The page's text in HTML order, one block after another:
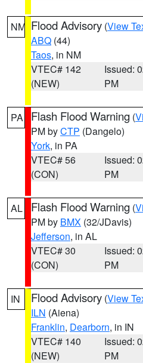
NM Flood Advisory (View
ABQ (44)
Taos, in NM
VTEC# 142
(NEW)
Issued:
PM
PA Flash Flood Warning (
PM byCTP (Dangelo)
York, in PA
VTEC# 56
(CON)
Issued:
PM
AL Flash Flood Warning (
PM by BMX (32/JDavis)
Jefferson, in AL
VTEC# 30
(CON)
Issued:
PM
IN Flood Advisory (View
ILN (Aiena)
Franklin, Dearborn, in IN
VTEC# 140
(NEW)
Issued:
PM